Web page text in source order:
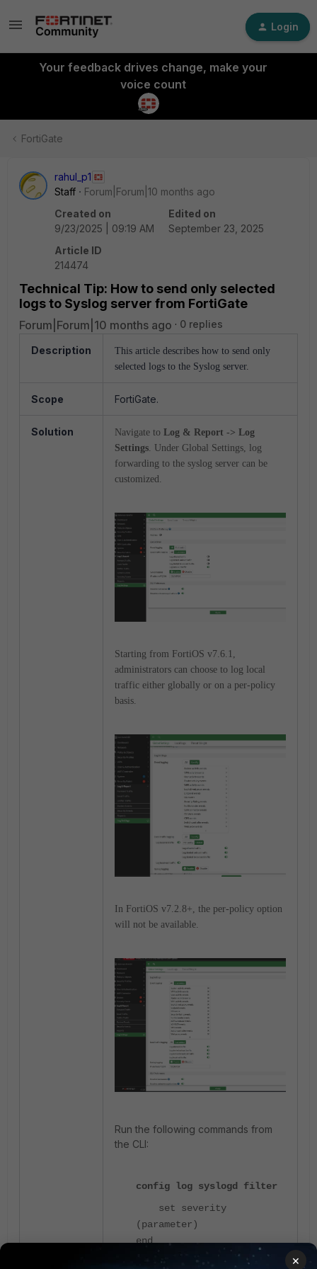
Login
Your feedback drives change, make your
voice count
FortiGate
rahul_p1
Staff
Forum|Forum|10 months ago
Created on
9/23/2025 | 09:19 AM
Edited on
September 23, 2025
Article ID
214474
Technical Tip: How to send only selected
logs to Syslog server from FortiGate
Forum|Forum|10 months ago 0 replies
Description
This article describes how to send only
selected logs to the Syslog server.
Scope FortiGate.
Solution Navigate to Log & Report -> Log
Settings. Under Global Settings, log
forwarding to the syslog server can be
customized.
Starting from FortiOS v7.6.1,
administrators can choose to log local
traffic either globally or on a per-policy
basis.
In FortiOS v7.2.8+, the per-policy option
will not be available.
Run the following commands from
the CLI:
config log syslogd filter
set severity
(parameter)
end
×